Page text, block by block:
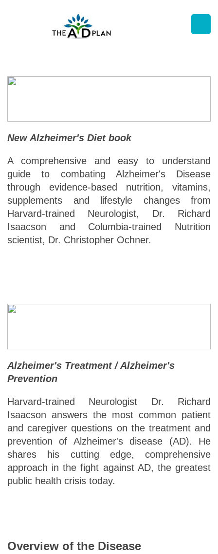
New Alzheimer's Diet book
A comprehensive and easy to understand
guide to combating Alzheimer's Disease
through evidence-based nutrition, vitamins,
supplements and lifestyle changes from
Harvard-trained Neurologist, Dr. Richard
Isaacson and Columbia-trained Nutrition
scientist, Dr. Christopher Ochner.
Alzheimer's Treatment / Alzheimer's
Prevention
Harvard-trained Neurologist Dr. Richard
Isaacson answers the most common patient
and caregiver questions on the treatment and
prevention of Alzheimer's disease (AD). He
shares his cutting edge, comprehensive
approach in the fight against AD, the greatest
public health crisis today.
Overview of the Disease